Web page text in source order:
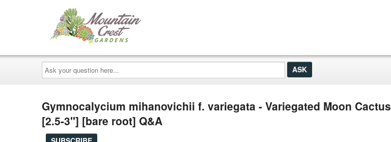
Ask
your
question
here...
Gymnocalycium mihanovichii f. variegata - Variegated Moon Cactus
[2.5-3"] [bare root] Q&A